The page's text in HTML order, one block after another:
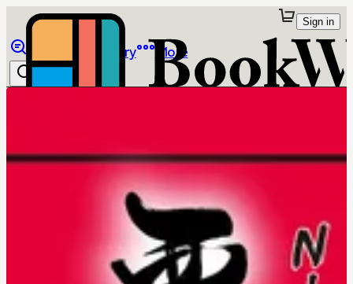
Library More
Sign in